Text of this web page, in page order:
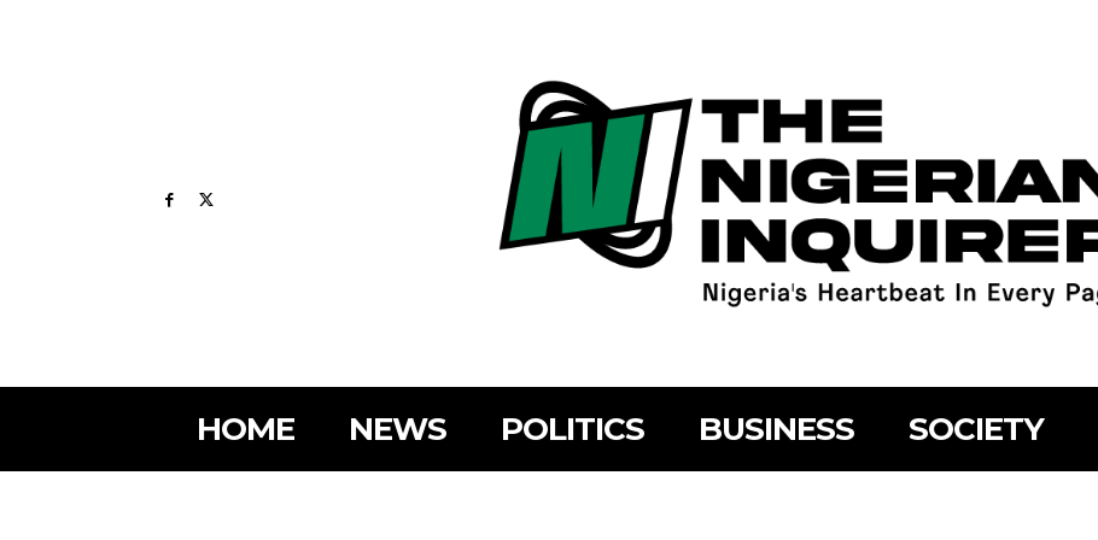
HOME NEWS POLITICS BUSINESS SOCIETY